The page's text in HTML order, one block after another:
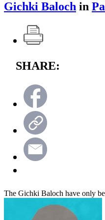
Gichki Baloch in
SHARE:
The Gichki Baloch have only